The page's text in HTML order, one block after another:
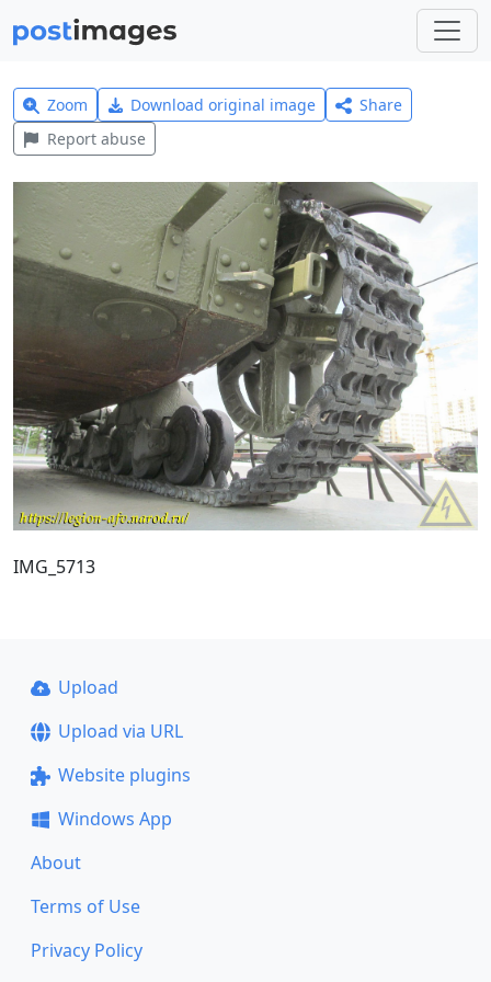
Zoom Download original image
Share
Report abuse
IMG_5713
Upload
Upload via URL
Website plugins
Windows App
About
Terms of Use
Privacy Policy